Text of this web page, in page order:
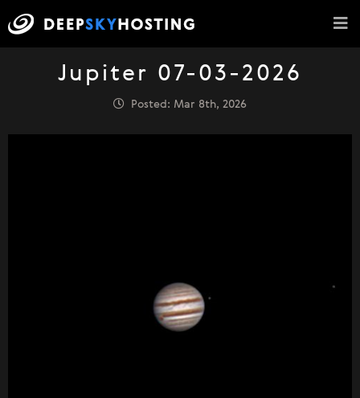
Jupiter 07-03-2026
Posted: Mar 8th, 2026